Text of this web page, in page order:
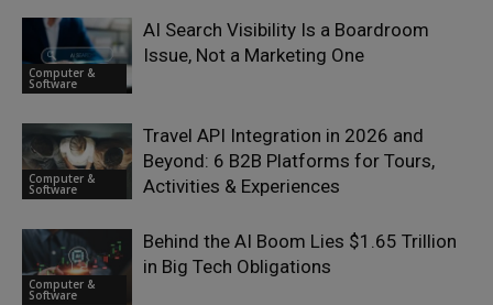
Computer &
Software
AI Search Visibility Is a Boardroom
Issue, Not a Marketing One
Computer &
Software
Travel API Integration in 2026 and
Beyond: 6 B2B Platforms for Tours,
Activities & Experiences
Computer &
Software
Behind the AI Boom Lies $1.65 Trillion
in Big Tech Obligations